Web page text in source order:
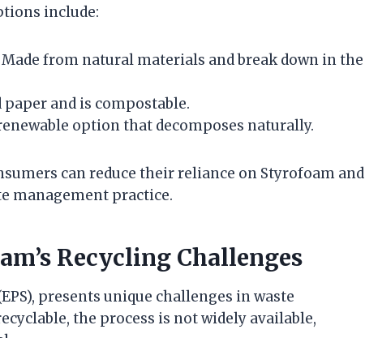
include:
Made from natural materials and break down in the
paper and is compostable.
option that decomposes naturally.
can reduce their reliance on Styrofoam and
management practice.
Recycling Challenges
presents unique challenges in waste
the process is not widely available,